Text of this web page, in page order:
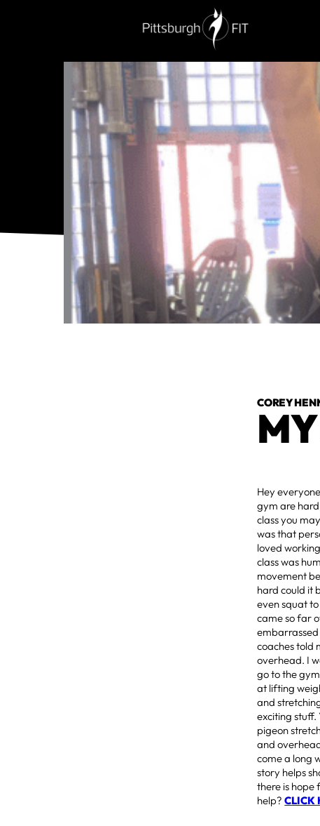
PERSONAL TRAINING
COREY
Hey
gym are
class you
was that
loved
class was
movement
hard could it
even squat
came so far
coaches told
overhead. I
go to the
at lifting
and
exciting stuff.
pigeon
and
come a long
story helps
there is hope
help?CLICK